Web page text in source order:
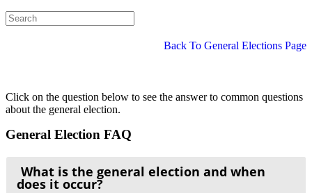
Back To General Elections Page
Click on the question below to see the answer to common questions
about the general election.
General Election FAQ
What is the general election and when
does it occur?